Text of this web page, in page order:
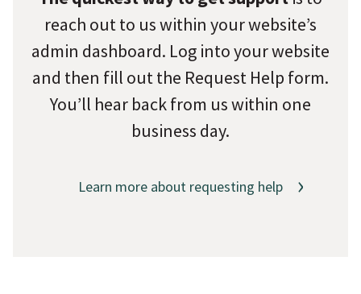
reach out to us within your website’s
admin dashboard. Log into your website
and then fill out the Request Help form.
You’ll hear back from us within one
business day.
Learn more about requesting help